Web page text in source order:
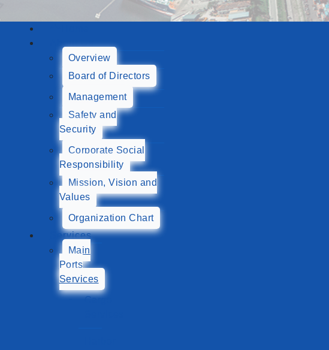
About Us
Overview
Board of Directors
Management
Safety and
Security
Corporate Social
Responsibility
Mission, Vision and
Values
Organization Chart
Services
Main
Ports
Services
Cargo